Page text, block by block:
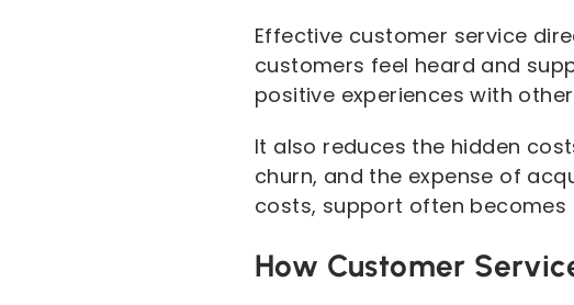
Effective customer service
customers feel heard and
positive experiences with
It also reduces the hidden
churn, and the expense of
costs, support often
How Customer